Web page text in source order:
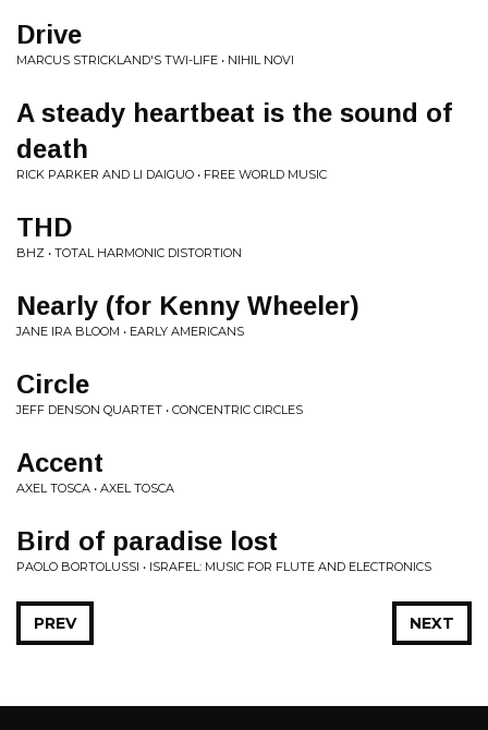
Drive
MARCUS STRICKLAND'S TWI-LIFE • NIHIL NOVI
A steady heartbeat is the sound of
death
RICK PARKER AND LI DAIGUO • FREE WORLD MUSIC
THD
BHZ • TOTAL HARMONIC DISTORTION
Nearly (for Kenny Wheeler)
JANE IRA BLOOM • EARLY AMERICANS
Circle
JEFF DENSON QUARTET • CONCENTRIC CIRCLES
Accent
AXEL TOSCA • AXEL TOSCA
Bird of paradise lost
PAOLO BORTOLUSSI • ISRAFEL: MUSIC FOR FLUTE AND ELECTRONICS
NEXT
PREV